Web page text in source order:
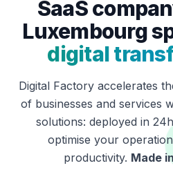
SaaS
Luxembourg
digital
Digital Factory accelerates
of businesses and services
solutions: deployed in
optimise your
productivity. Made